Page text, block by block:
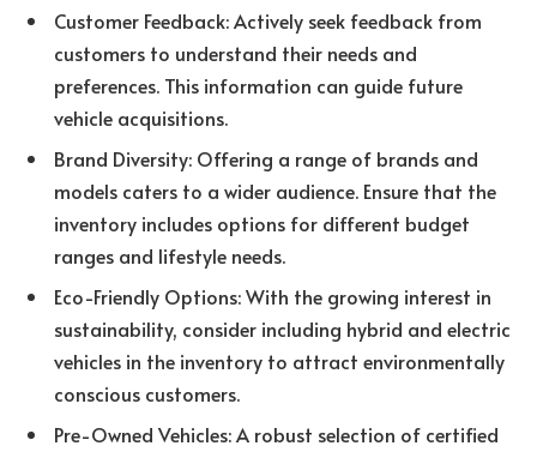
Customer Feedback: Actively seek feedback from
customers to understand their needs and
preferences. This information can guide future
vehicle acquisitions.
Brand Diversity: Offering a range of brands and
models caters to a wider audience. Ensure that the
inventory includes options for different budget
ranges and lifestyle needs.
Eco-Friendly Options: With the growing interest in
sustainability, consider including hybrid and electric
vehicles in the inventory to attract environmentally
conscious customers.
Pre-Owned Vehicles: A robust selection of certified